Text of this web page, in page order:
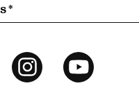
*
InstagramYouTube